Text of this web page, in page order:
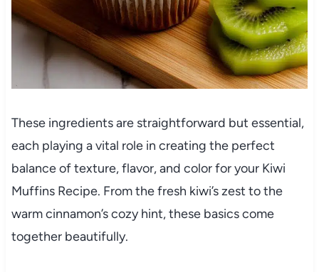
These ingredients are straightforward but essential,
each playing a vital role in creating the perfect
balance of texture, flavor, and color for your Kiwi
Muffins Recipe. From the fresh kiwi’s zest to the
warm cinnamon’s cozy hint, these basics come
together beautifully.